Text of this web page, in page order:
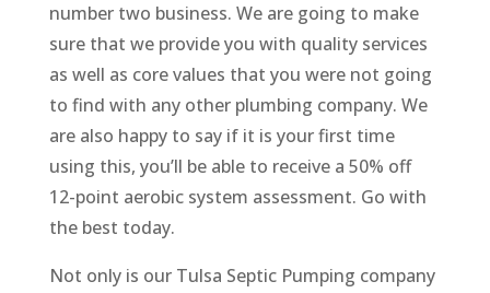
number two business. We are going to make
sure that we provide you with quality services
as well as core values that you were not going
to find with any other plumbing company. We
are also happy to say if it is your first time
using this, you’ll be able to receive a 50% off
12-point aerobic system assessment. Go with
the best today.
Not only is our Tulsa Septic Pumping company